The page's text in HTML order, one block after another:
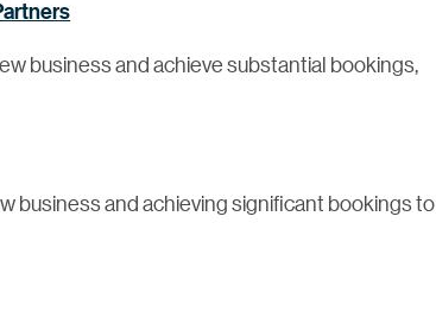
business and achieve substantial bookings,
business and achieving significant bookings to